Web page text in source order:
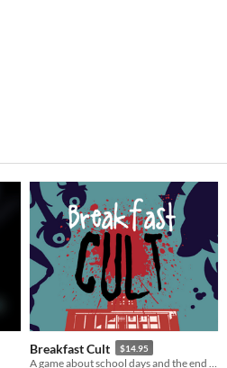
Breakfast Cult $14.95